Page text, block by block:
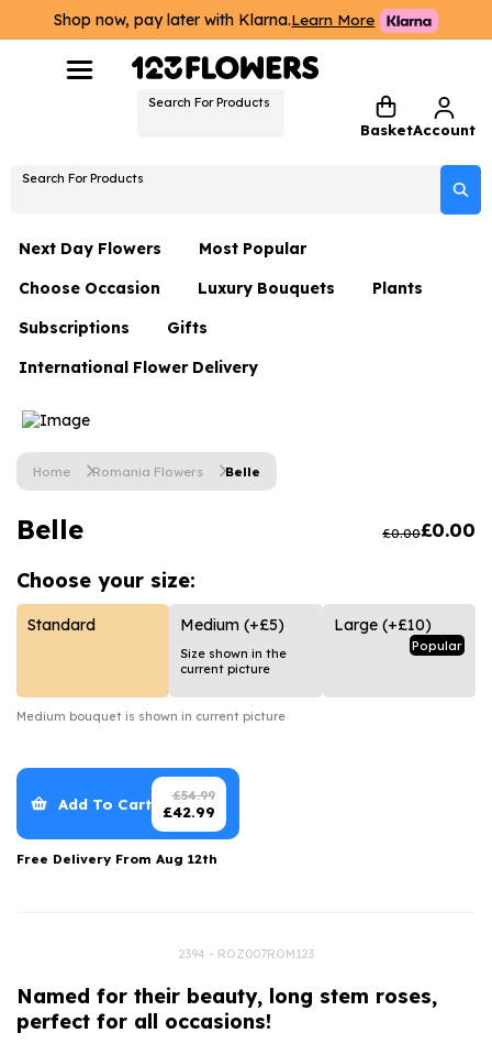
Shop now, pay later with Klarna.Learn More
Search For Products
BasketAccount
Search For Products
Next Day Flowers
Next Day Flowers
Under £20 Flowers
Flower Gift Sets
Flowers With Teddy
Luxury Flowers
Thank You Teacher
Hatboxes
Letterbox Flowers
Most Popular
Choose Occasion
Birthday Flowers
Date Night
Thank You Flowers
Just Because
Graduation Flowers
Anniversary Flowers
New Baby Flowers
Thank You Teacher Flowers
Luxury Bouquets
Flowers By Rene Collection
Hatboxes
Plants
Subscriptions Gifts
Hampers
Plant Gifts
Luxury Gifts
Flowers and Greetings Card
Flowers and Chocolates
Flowers And Moet
Flowers and Fizz
International Flower Delivery
Home Romania Flowers Belle
Belle £0.00£0.00
Choose your size:
Standard Medium (+£5)
Size shown in the
current picture
Large (+£10)
Popular
Medium bouquet is shown in current picture
Add To Cart £54.99
£42.99
Free Delivery From Aug 12th
2394 - ROZ007ROM123
Named for their beauty, long stem roses,
perfect for all occasions!